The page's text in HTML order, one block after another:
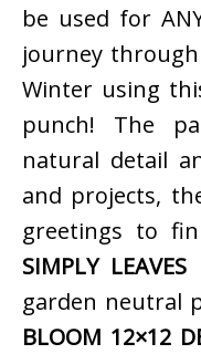
be used for
journey through
Winter using
punch! The
natural detail
and projects,
greetings to
SIMPLY
garden neutral
BLOOM 12×12